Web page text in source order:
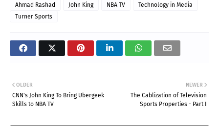
Ahmad Rashad John King NBA TV
Technology in Media
Turner Sports
NEWER
The Cablization of Television
Sports Properties - Part I
OLDER
CNN's John King To Bring Ubergeek
Skills to NBA TV